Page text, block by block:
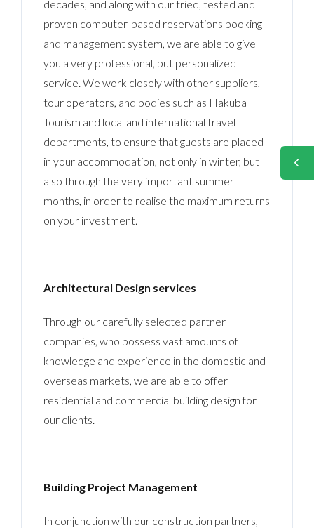
decades, and along with our tried, tested and
proven computer-based reservations booking
and management system, we are able to give
you a very professional, but personalized
service. We work closely with other suppliers,
tour operators, and bodies such as Hakuba
Tourism and local and international travel
departments, to ensure that guests are placed
in your accommodation, not only in winter, but
also through the very important summer
months, in order to realise the maximum returns
on your investment.
Architectural Design services
Through our carefully selected partner
companies, who possess vast amounts of
knowledge and experience in the domestic and
overseas markets, we are able to offer
residential and commercial building design for
our clients.
Building Project Management
In conjunction with our construction partners,